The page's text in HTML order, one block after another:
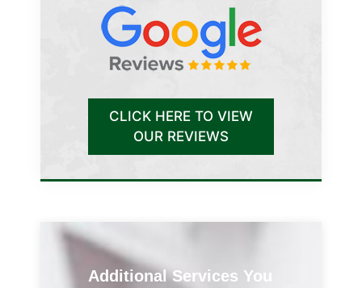
CLICK HERE TO VIEW
OUR REVIEWS
Additional Services You